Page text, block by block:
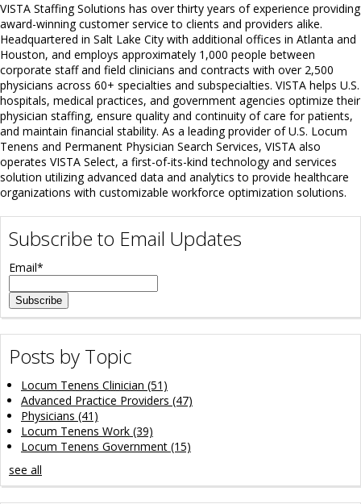
VISTA Staffing Solutions has over thirty years of experience providing
award-winning customer service to clients and providers alike.
Headquartered in Salt Lake City with additional offices in Atlanta and
Houston, and employs approximately 1,000 people between
corporate staff and field clinicians and contracts with over 2,500
physicians across 60+ specialties and subspecialties. VISTA helps U.S.
hospitals, medical practices, and government agencies optimize their
physician staffing, ensure quality and continuity of care for patients,
and maintain financial stability. As a leading provider of U.S. Locum
Tenens and Permanent Physician Search Services, VISTA also
operates VISTA Select, a first-of-its-kind technology and services
solution utilizing advanced data and analytics to provide healthcare
organizations with customizable workforce optimization solutions.
Subscribe to Email Updates
Email*
Posts by Topic
Locum Tenens Clinician (51)
Advanced Practice Providers (47)
Physicians (41)
Locum Tenens Work (39)
Locum Tenens Government (15)
see all